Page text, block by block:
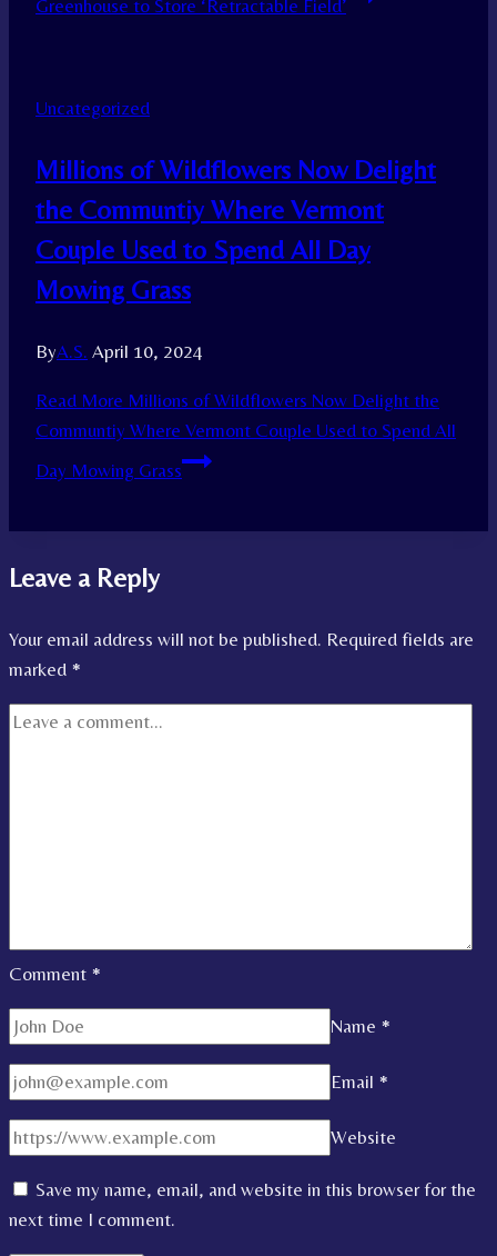
Greenhouse to Store ‘Retractable Field’
Uncategorized
Millions of Wildflowers Now Delight
the Communtiy Where Vermont
Couple Used to Spend All Day
Mowing Grass
ByA.S. April 10, 2024
Read More Millions of Wildflowers Now Delight the
Communtiy Where Vermont Couple Used to Spend All
Day Mowing Grass
Leave a Reply
Your email address will not be published. Required fields are
marked *
Comment *
Name *
Email *
Website
Save my name, email, and website in this browser for the
next time I comment.